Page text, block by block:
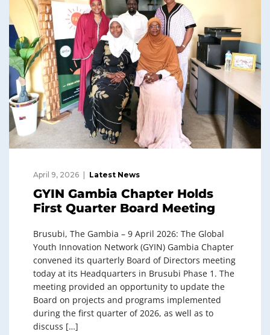
April 9, 2026 Latest News
GYIN Gambia Chapter Holds
First Quarter Board Meeting
Brusubi, The Gambia – 9 April 2026: The Global
Youth Innovation Network (GYIN) Gambia Chapter
convened its quarterly Board of Directors meeting
today at its Headquarters in Brusubi Phase 1. The
meeting provided an opportunity to update the
Board on projects and programs implemented
during the first quarter of 2026, as well as to
discuss […]